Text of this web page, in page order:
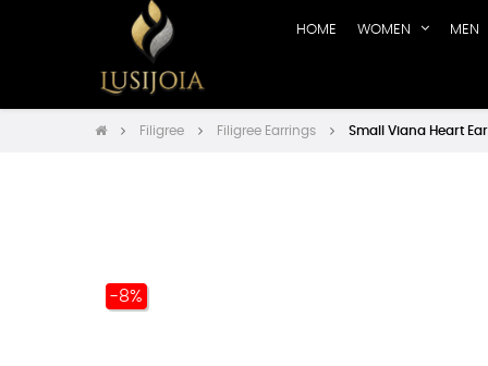
HOME WOMEN MEN
Filigree Filigree Earrings Small Viana Heart
-8%